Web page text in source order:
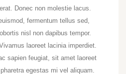
Donec non molestie lacus.
fermentum tellus sed,
nisl non dapibus tempor.
laoreet lacinia imperdiet.
sapien feugiat, sit amet laoreet
egestas mi vel aliquam.